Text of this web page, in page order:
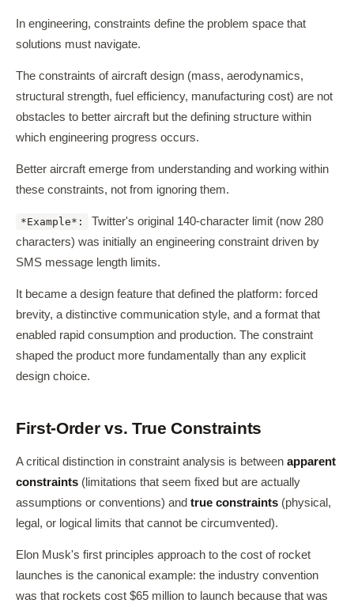
In engineering, constraints define the problem space that
solutions must navigate.
The constraints of aircraft design (mass, aerodynamics,
structural strength, fuel efficiency, manufacturing cost) are not
obstacles to better aircraft but the defining structure within
which engineering progress occurs.
Better aircraft emerge from understanding and working within
these constraints, not from ignoring them.
*Example*:
Twitter's original 140-character limit (now 280
characters) was initially an engineering constraint driven by
SMS message length limits.
It became a design feature that defined the platform: forced
brevity, a distinctive communication style, and a format that
enabled rapid consumption and production. The constraint
shaped the product more fundamentally than any explicit
design choice.
First-Order vs. True Constraints
A critical distinction in constraint analysis is between apparent
constraints (limitations that seem fixed but are actually
assumptions or conventions) and true constraints (physical,
legal, or logical limits that cannot be circumvented).
Elon Musk's first principles approach to the cost of rocket
launches is the canonical example: the industry convention
was that rockets cost $65 million to launch because that was